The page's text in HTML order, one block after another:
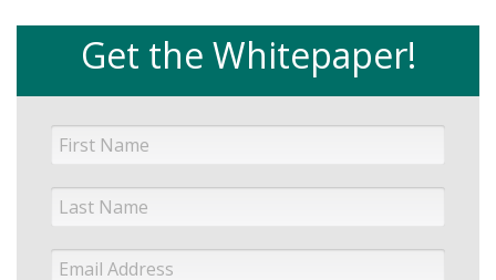
Get the Whitepaper!